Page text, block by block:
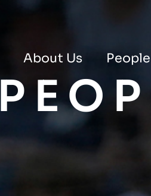
About Us People